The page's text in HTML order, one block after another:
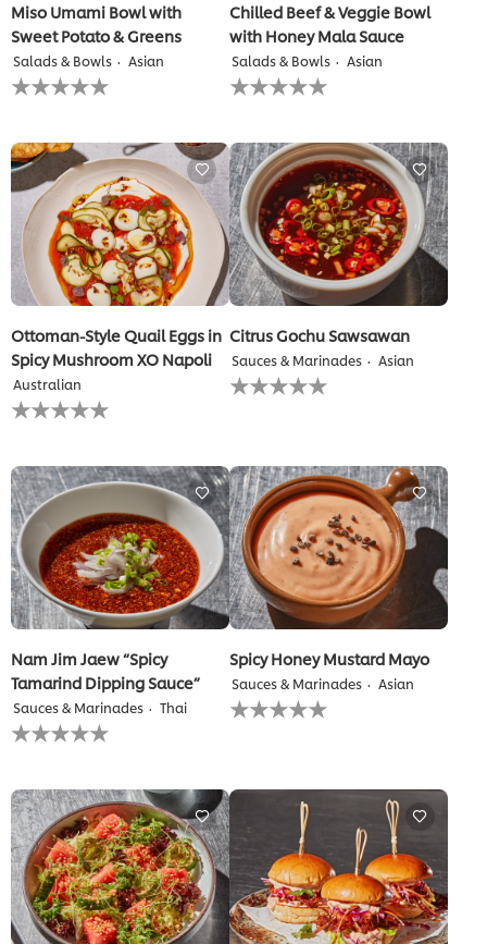
Miso Umami Bowl with
Sweet Potato & Greens
Salads & Bowls Asian
No
ratings
this
recipe
Chilled Beef & Veggie Bowl
with Honey Mala Sauce
Salads & Bowls Asian
No
ratings
this
recipe
Ottoman-Style Quail Eggs in
Spicy Mushroom XO Napoli
Australian
No
ratings
this
recipe
Citrus Gochu Sawsawan
Sauces & Marinades Asian
No
ratings
recipe
Nam Jim Jaew “Spicy
Tamarind Dipping Sauce”
Sauces & Marinades Thai
No
ratings
this
recipe
Spicy Honey Mustard Mayo
Sauces & Marinades Asian
No
ratings
recipe